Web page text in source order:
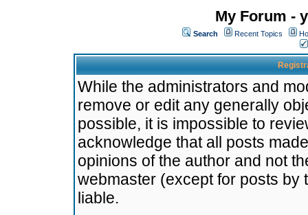
My Forum -
Search Recent Topics
While the administrators and
remove or edit any generally
possible, it is impossible to
acknowledge that all posts
opinions of the author and not
webmaster (except for posts by
liable.